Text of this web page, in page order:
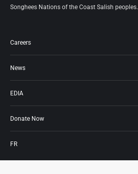
Songhees Nations of the Coast Salish peoples.
Careers
News
EDIA
Donate Now
FR